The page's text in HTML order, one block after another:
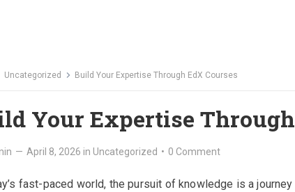
Uncategorized Build Your Expertise Through EdX Courses
Your Expertise
— April 8, 2026 in Uncategorized • 0 Comment
fast-paced world, the pursuit of knowledge is a